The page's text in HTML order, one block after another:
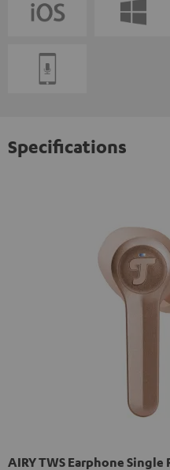
Specifications
AIRY TWS Earphone Single